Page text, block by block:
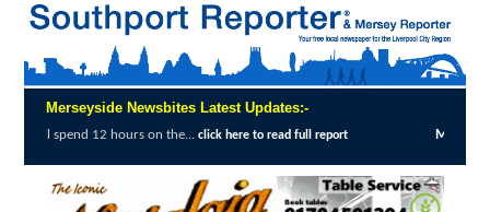
Merseyside Newsbites Latest Updates:-
on the... click here to read full report Merseyside Police Deliver